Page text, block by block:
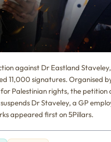
against Dr Eastland
11,000 signatures. Organised
Palestinian rights, the
Dr Staveley, a GP
appeared first on 5Pillars.